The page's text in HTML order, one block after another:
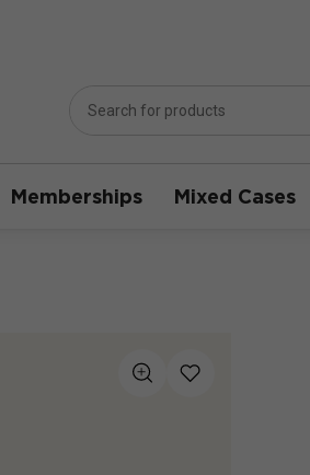
Memberships Mixed Cases